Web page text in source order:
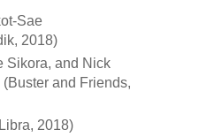
Sae
2018)
Sikora, and Nick
and Friends,
2018)